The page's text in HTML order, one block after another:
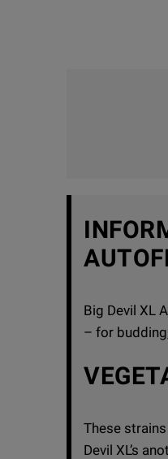
Big Devil XL
– for
These
Devil XL’s